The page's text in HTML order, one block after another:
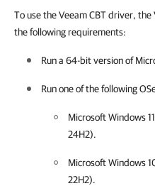
To use the Veeam CBT driver,
the following requirements:
Run a 64-bit version of
Run one of the following
Microsoft Windows
24H2).
Microsoft Windows
22H2).